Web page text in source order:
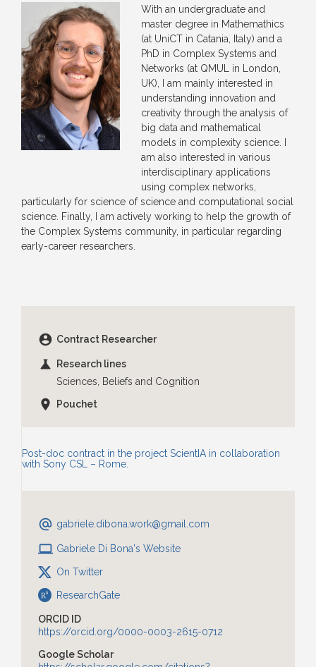
With an undergraduate and
master degree in Mathemathics
(at UniCT in Catania, Italy) and a
PhD in Complex Systems and
Networks (at QMUL in London,
UK), I am mainly interested in
understanding innovation and
creativity through the analysis of
big data and mathematical
models in complexity science. I
am also interested in various
interdisciplinary applications
using complex networks,
particularly for science of science and computational social
science. Finally, I am actively working to help the growth of
the Complex Systems community, in particular regarding
early-career researchers.
account_circle Contract Researcher
science
Research lines
Sciences, Beliefs and Cognition
location_on Pouchet
Post-doc contract in the project ScientIA in collaboration
with Sony CSL – Rome.
alternate_email gabriele.dibona.work@gmail.com
laptop Gabriele Di Bona's Website
On Twitter
ResearchGate
ORCID ID
https://orcid.org/0000-0003-2615-0712
Google Scholar